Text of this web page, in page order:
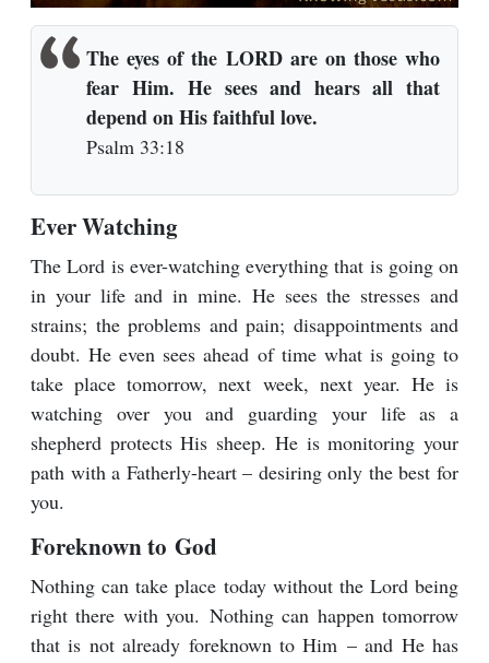
The eyes of the LORD are on those who
fear Him.He sees and hears all that
depend on His faithful love.
Psalm 33:18
Ever Watching
The Lord is ever-watching everything that is going on
in your life and in mine. He sees the stresses and
strains; the problems and pain; disappointments and
doubt. He even sees ahead of time what is going to
take place tomorrow, next week, next year. He is
watching over you and guarding your life as a
shepherd protects His sheep. He is monitoring your
path with a Fatherly-heart – desiring only the best for
you.
Foreknown to God
Nothing can take place today without the Lord being
right there with you. Nothing can happen tomorrow
that is not already foreknown to Him – and He has